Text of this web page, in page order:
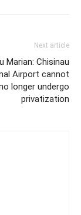
Next article
Marian: Chisinau
Airport cannot
longer undergo
privatization